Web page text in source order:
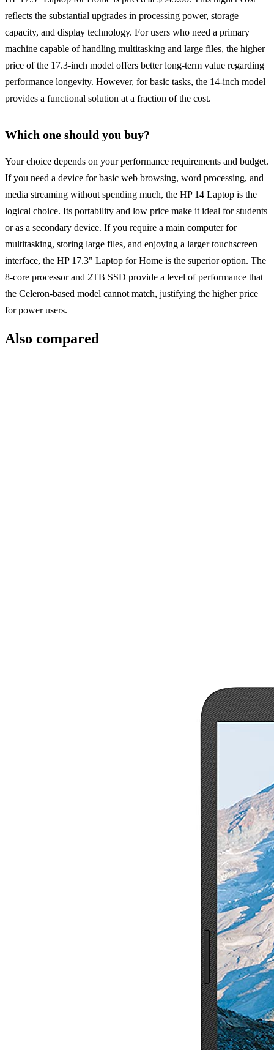
reflects the substantial upgrades in processing power, storage
capacity, and display technology. For users who need a primary
machine capable of handling multitasking and large files, the higher
price of the 17.3-inch model offers better long-term value regarding
performance longevity. However, for basic tasks, the 14-inch model
provides a functional solution at a fraction of the cost.
Which one should you buy?
Your choice depends on your performance requirements and budget.
If you need a device for basic web browsing, word processing, and
media streaming without spending much, the HP 14 Laptop is the
logical choice. Its portability and low price make it ideal for students
or as a secondary device. If you require a main computer for
multitasking, storing large files, and enjoying a larger touchscreen
interface, the HP 17.3" Laptop for Home is the superior option. The
8-core processor and 2TB SSD provide a level of performance that
the Celeron-based model cannot match, justifying the higher price
for power users.
Also compared